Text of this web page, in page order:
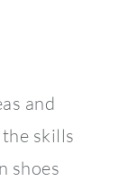
and
skills
shoes